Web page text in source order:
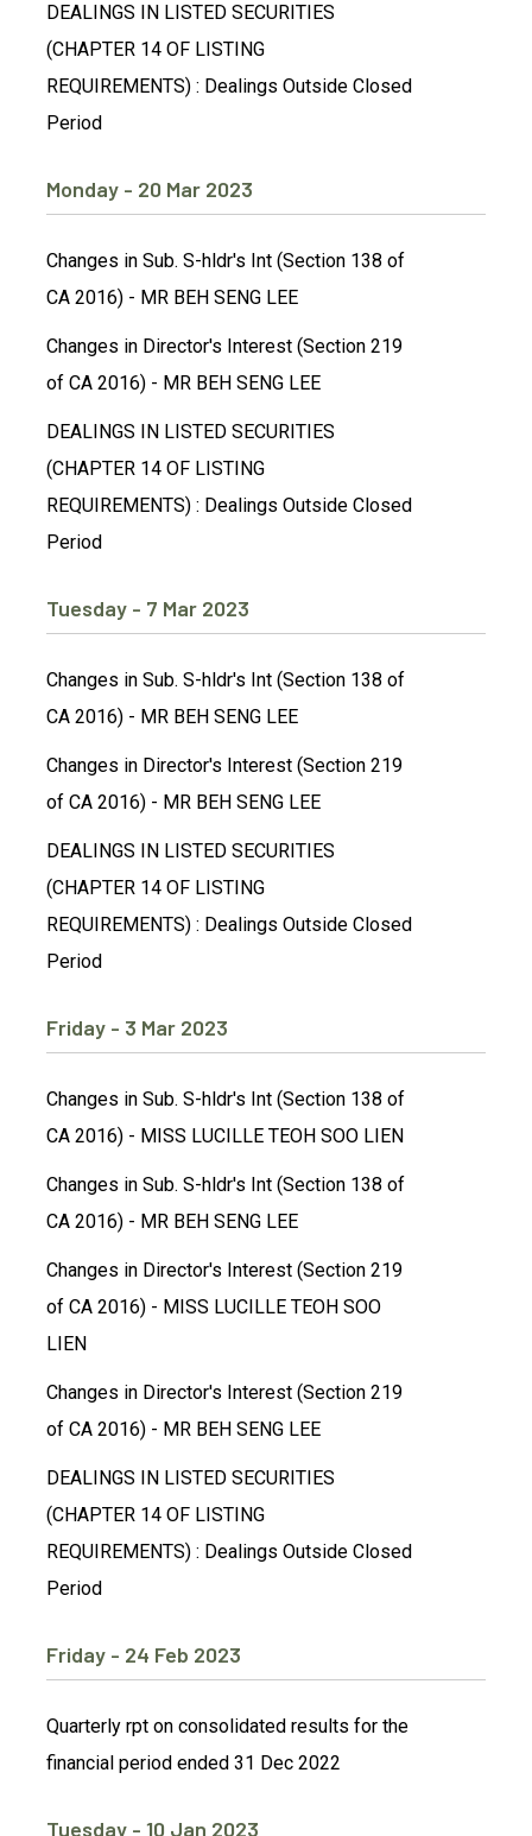
DEALINGS IN LISTED SECURITIES
(CHAPTER 14 OF LISTING
REQUIREMENTS) : Dealings Outside Closed
Period
Monday - 20 Mar 2023
Changes in Sub. S-hldr's Int (Section 138 of
CA 2016) - MR BEH SENG LEE
Changes in Director's Interest (Section 219
of CA 2016) - MR BEH SENG LEE
DEALINGS IN LISTED SECURITIES
(CHAPTER 14 OF LISTING
REQUIREMENTS) : Dealings Outside Closed
Period
Tuesday - 7 Mar 2023
Changes in Sub. S-hldr's Int (Section 138 of
CA 2016) - MR BEH SENG LEE
Changes in Director's Interest (Section 219
of CA 2016) - MR BEH SENG LEE
DEALINGS IN LISTED SECURITIES
(CHAPTER 14 OF LISTING
REQUIREMENTS) : Dealings Outside Closed
Period
Friday - 3 Mar 2023
Changes in Sub. S-hldr's Int (Section 138 of
CA 2016) - MISS LUCILLE TEOH SOO LIEN
Changes in Sub. S-hldr's Int (Section 138 of
CA 2016) - MR BEH SENG LEE
Changes in Director's Interest (Section 219
of CA 2016) - MISS LUCILLE TEOH SOO
LIEN
Changes in Director's Interest (Section 219
of CA 2016) - MR BEH SENG LEE
DEALINGS IN LISTED SECURITIES
(CHAPTER 14 OF LISTING
REQUIREMENTS) : Dealings Outside Closed
Period
Friday - 24 Feb 2023
Quarterly rpt on consolidated results for the
financial period ended 31 Dec 2022
Tuesday - 10 Jan 2023